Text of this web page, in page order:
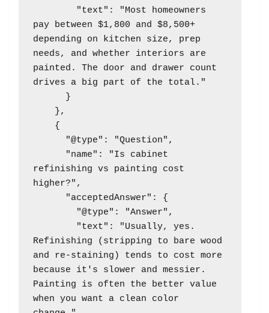
pay between $1,800 and $8,500+
depending on kitchen size, prep
needs, and whether interiors are
painted. The door and drawer count
drives a big part of the total."
refinishing vs painting cost
higher?",
Refinishing (stripping to bare wood
and re-staining) tends to cost more
because it's slower and messier.
Painting is often the better value
when you want a clean color